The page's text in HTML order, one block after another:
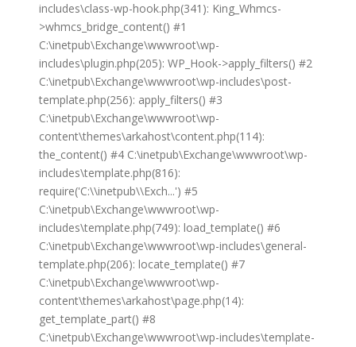
includes\class-wp-hook.php(341): King_Whmcs-
>whmcs_bridge_content() #1
C:\inetpub\Exchange\wwwroot\wp-
includes\plugin.php(205): WP_Hook->apply_filters() #2
C:\inetpub\Exchange\wwwroot\wp-includes\post-
template.php(256): apply_filters() #3
C:\inetpub\Exchange\wwwroot\wp-
content\themes\arkahost\content.php(114):
the_content() #4 C:\inetpub\Exchange\wwwroot\wp-
includes\template.php(816):
require('C:\\inetpub\\Exch...') #5
C:\inetpub\Exchange\wwwroot\wp-
includes\template.php(749): load_template() #6
C:\inetpub\Exchange\wwwroot\wp-includes\general-
template.php(206): locate_template() #7
C:\inetpub\Exchange\wwwroot\wp-
content\themes\arkahost\page.php(14):
get_template_part() #8
C:\inetpub\Exchange\wwwroot\wp-includes\template-